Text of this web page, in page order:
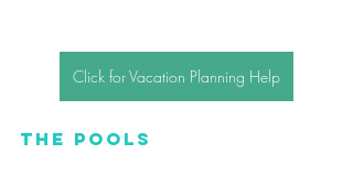
Click for Vacation Planning Help
The Pools